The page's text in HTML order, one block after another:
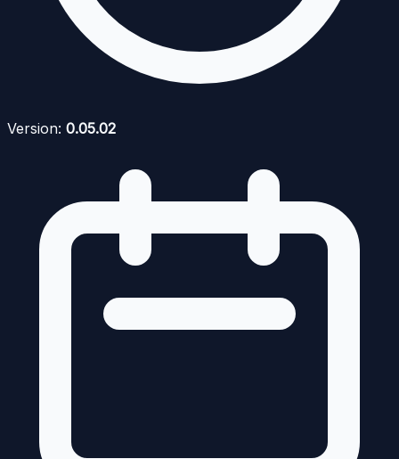
Version: 0.05.02